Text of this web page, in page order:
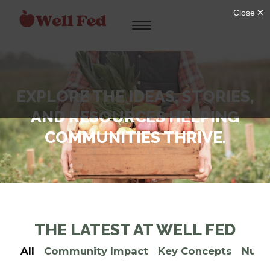
content
EXPLORE THE IDEAS, STORIES,
AND RESOURCES HELPING
COMMUNITIES THRIVE.
THE LATEST AT WELL FED
Community Impact Key Concepts
All